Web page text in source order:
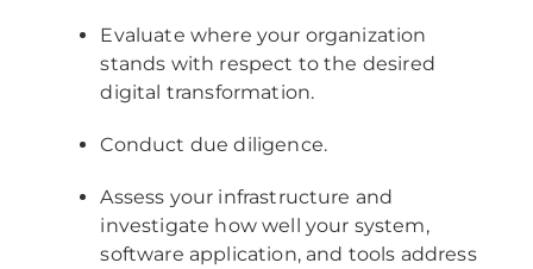
Evaluate where your organization
stands with respect to the desired
digital transformation.
Conduct due diligence.
Assess your infrastructure and
investigate how well your system,
software application, and tools address